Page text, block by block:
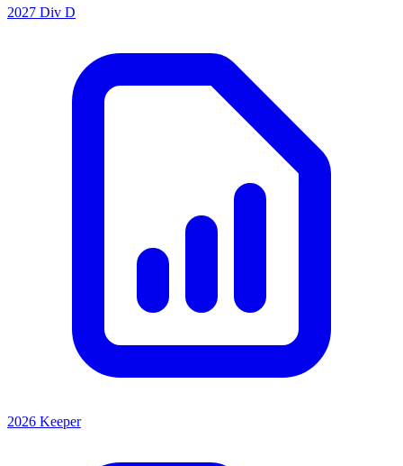
2027 Div D
2026 Keeper